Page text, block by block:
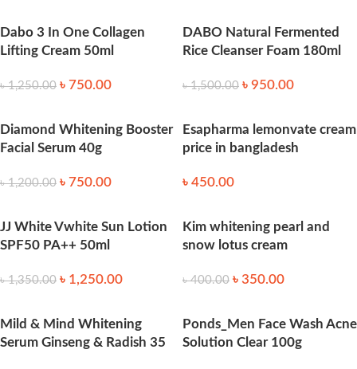
Dabo 3 In One Collagen
Lifting Cream 50ml
৳1,250.00 ৳ 750.00
DABO Natural Fermented
Rice Cleanser Foam 180ml
৳1,500.00 ৳ 950.00
Diamond Whitening Booster
Facial Serum 40g
৳1,200.00 ৳ 750.00
Esapharma lemonvate cream
price in bangladesh
৳ 450.00
JJ White Vwhite Sun Lotion
SPF50 PA++ 50ml
৳1,350.00 ৳ 1,250.00
Kim whitening pearl and
snow lotus cream
৳400.00 ৳ 350.00
Mild & Mind Whitening
Serum Ginseng & Radish 35
Ponds_Men Face Wash Acne
Solution Clear 100g